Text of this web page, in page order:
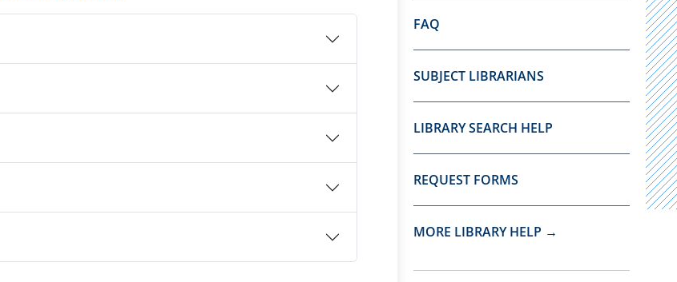
FAQ
SUBJECT LIBRARIANS
LIBRARY SEARCH HELP
REQUEST FORMS
MORE LIBRARY HELP →